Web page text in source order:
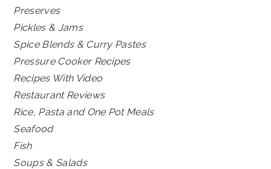
Preserves
Pickles & Jams
Spice Blends & Curry Pastes
Pressure Cooker Recipes
Recipes With Video
Restaurant Reviews
Rice, Pasta and One Pot Meals
Seafood
Fish
Soups & Salads